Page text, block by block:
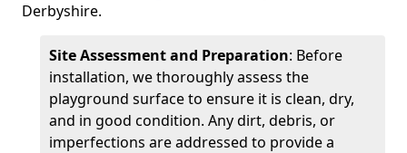
Derbyshire.
Site Assessment and Preparation: Before
installation, we thoroughly assess the
playground surface to ensure it is clean, dry,
and in good condition. Any dirt, debris, or
imperfections are addressed to provide a